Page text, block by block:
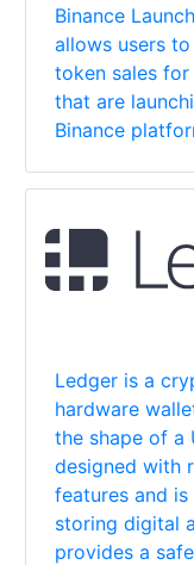
Binance
allows users
token sales
that are
Binance
Ledger is a
hardware
the shape of a
designed with
features and
storing digital
provides a